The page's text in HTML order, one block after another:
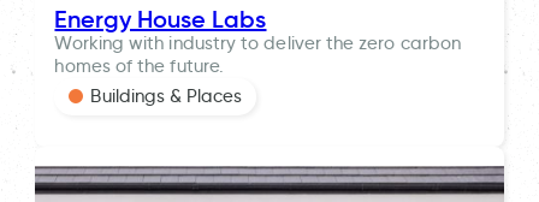
Energy House Labs
Working with industry to deliver the zero carbon
homes of the future.
Buildings & Places